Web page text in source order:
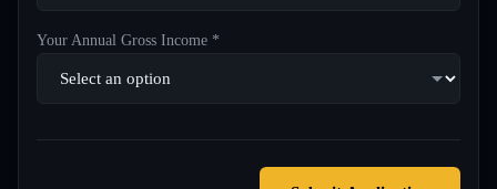
Your Annual Gross Income *